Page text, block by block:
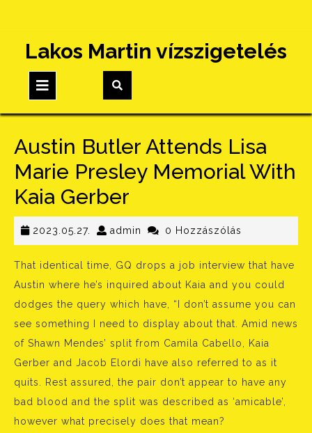
content
Lakos Martin vízszigetelés
Button
Austin Butler Attends Lisa
Marie Presley Memorial With
Kaia Gerber
2023.05.27. 2023.05.27.
admin admin0 Hozzászólás
That identical time, GQ drops a job interview that have
Austin where he’s inquired about Kaia and you could
dodges the query which have, “I don’t assume you can
see something I need to display about that. Amid news
of Shawn Mendes’ split from Camila Cabello, Kaia
Gerber and Jacob Elordi have also referred to as it
quits. Rest assured, the pair don’t appear to have any
bad blood and the split was described as ‘amicable’,
however what precisely does that mean?